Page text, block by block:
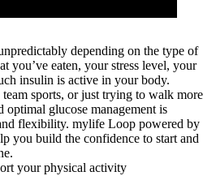
depending on the type of
you’ve eaten, your stress level, your
insulin is active in your body.
sports, or just trying to walk more
optimal glucose management is
flexibility. mylife Loop powered by
you build the confidence to start and
your physical activity